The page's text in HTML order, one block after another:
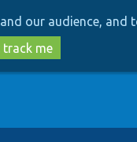
our audience, and
me